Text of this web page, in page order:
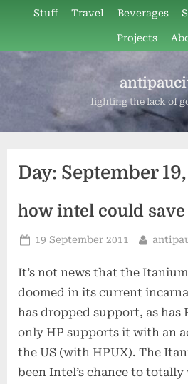
content
Stuff Travel Beverages
Projects
fighting the lack of
Day: September 19,
how intel could
Posted
19 September 2011 By
It’s not news that the
doomed in its current
has dropped support, as has
only HP supports it with an
the US (with HPUX). The
been Intel’s chance to